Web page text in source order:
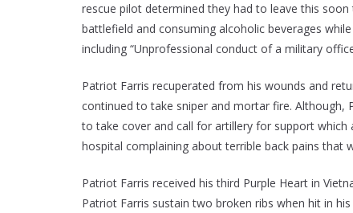
rescue pilot determined they had to leave this
battlefield and consuming alcoholic beverages
including “Unprofessional conduct of a military
Patriot Farris recuperated from his wounds and
continued to take sniper and mortar fire. Although,
to take cover and call for artillery for support
hospital complaining about terrible back pains that
Patriot Farris received his third Purple Heart in
Patriot Farris sustain two broken ribs when hit in